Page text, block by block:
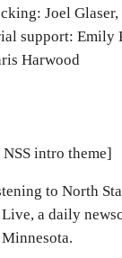
Joel
support: Emily
Harwood
intro theme]
to North
a daily